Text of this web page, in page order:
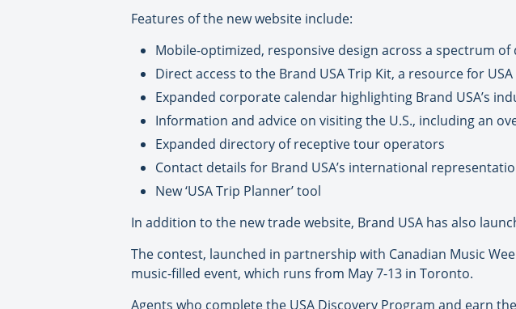
Features of the new website include:
Mobile-optimized, responsive design across a spectrum
Direct access to the Brand USA Trip Kit, a resource for
Expanded corporate calendar highlighting Brand USA’s
Information and advice on visiting the U.S., including an
Expanded directory of receptive tour operators
Contact details for Brand USA’s international
New ‘USA Trip Planner’ tool
In addition to the new trade website, Brand USA has also
The contest, launched in partnership with Canadian Music
music-filled event, which runs from May 7-13 in Toronto.
Agents who complete the USA Discovery Program and earn